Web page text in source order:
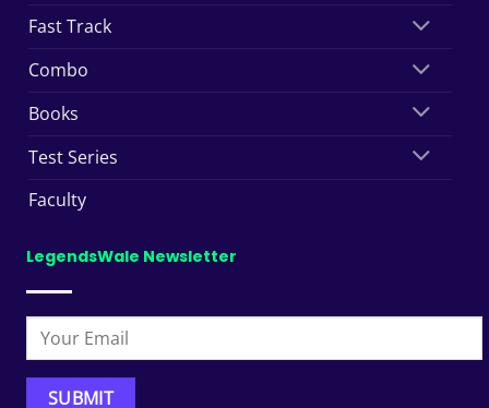
Fast Track
Combo
Books
Test Series
Faculty
LegendsWale Newsletter